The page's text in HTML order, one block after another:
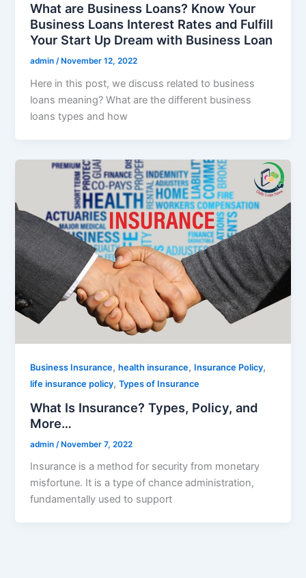
What are Business Loans? Know Your
Business Loans Interest Rates and Fulfill
Your Start Up Dream with Business Loan
admin/ November 12, 2022
Here in this post, we discuss related to business
loans meaning? What are the different business
loans types and how
Business Insurance,health insurance, Insurance Policy,
life insurance policy,Types of Insurance
What Is Insurance? Types, Policy, and
More…
admin /November 7, 2022
Insurance is a method for security from monetary
misfortune. It is a type of chance administration,
fundamentally used to support